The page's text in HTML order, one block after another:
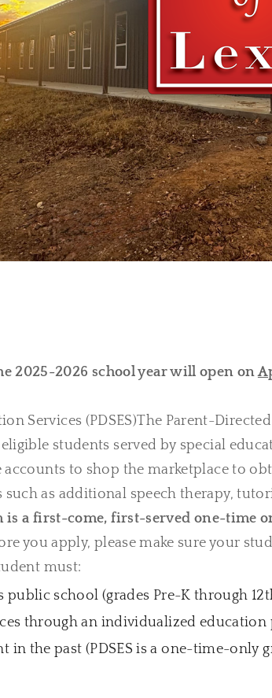
2025-2026 school year will open on
Services (PDSES)The Parent-
students served by special
to shop the marketplace to
as additional speech therapy,
is a first-come, first-served one-time
you apply, please make sure your
must:
public school (grades Pre-K through
through an individualized education
in the past (PDSES is a one-time-only